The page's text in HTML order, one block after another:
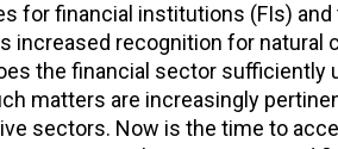
for financial institutions (FIs)
recognition for natural
the financial sector sufficiently
matters are increasingly
sectors. Now is the time to